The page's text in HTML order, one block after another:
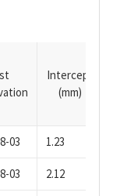
Intercept
(mm)
03 1.23
03 2.12